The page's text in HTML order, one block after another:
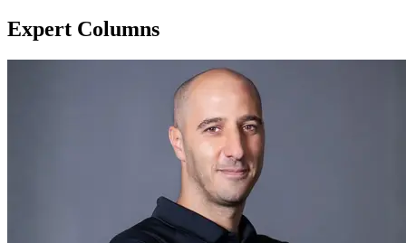
Expert Columns